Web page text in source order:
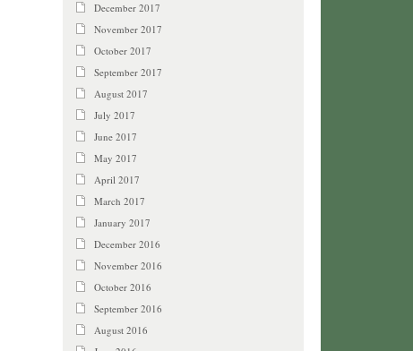
December 2017
November 2017
October 2017
September 2017
August 2017
July 2017
June 2017
May 2017
April 2017
March 2017
January 2017
December 2016
November 2016
October 2016
September 2016
August 2016